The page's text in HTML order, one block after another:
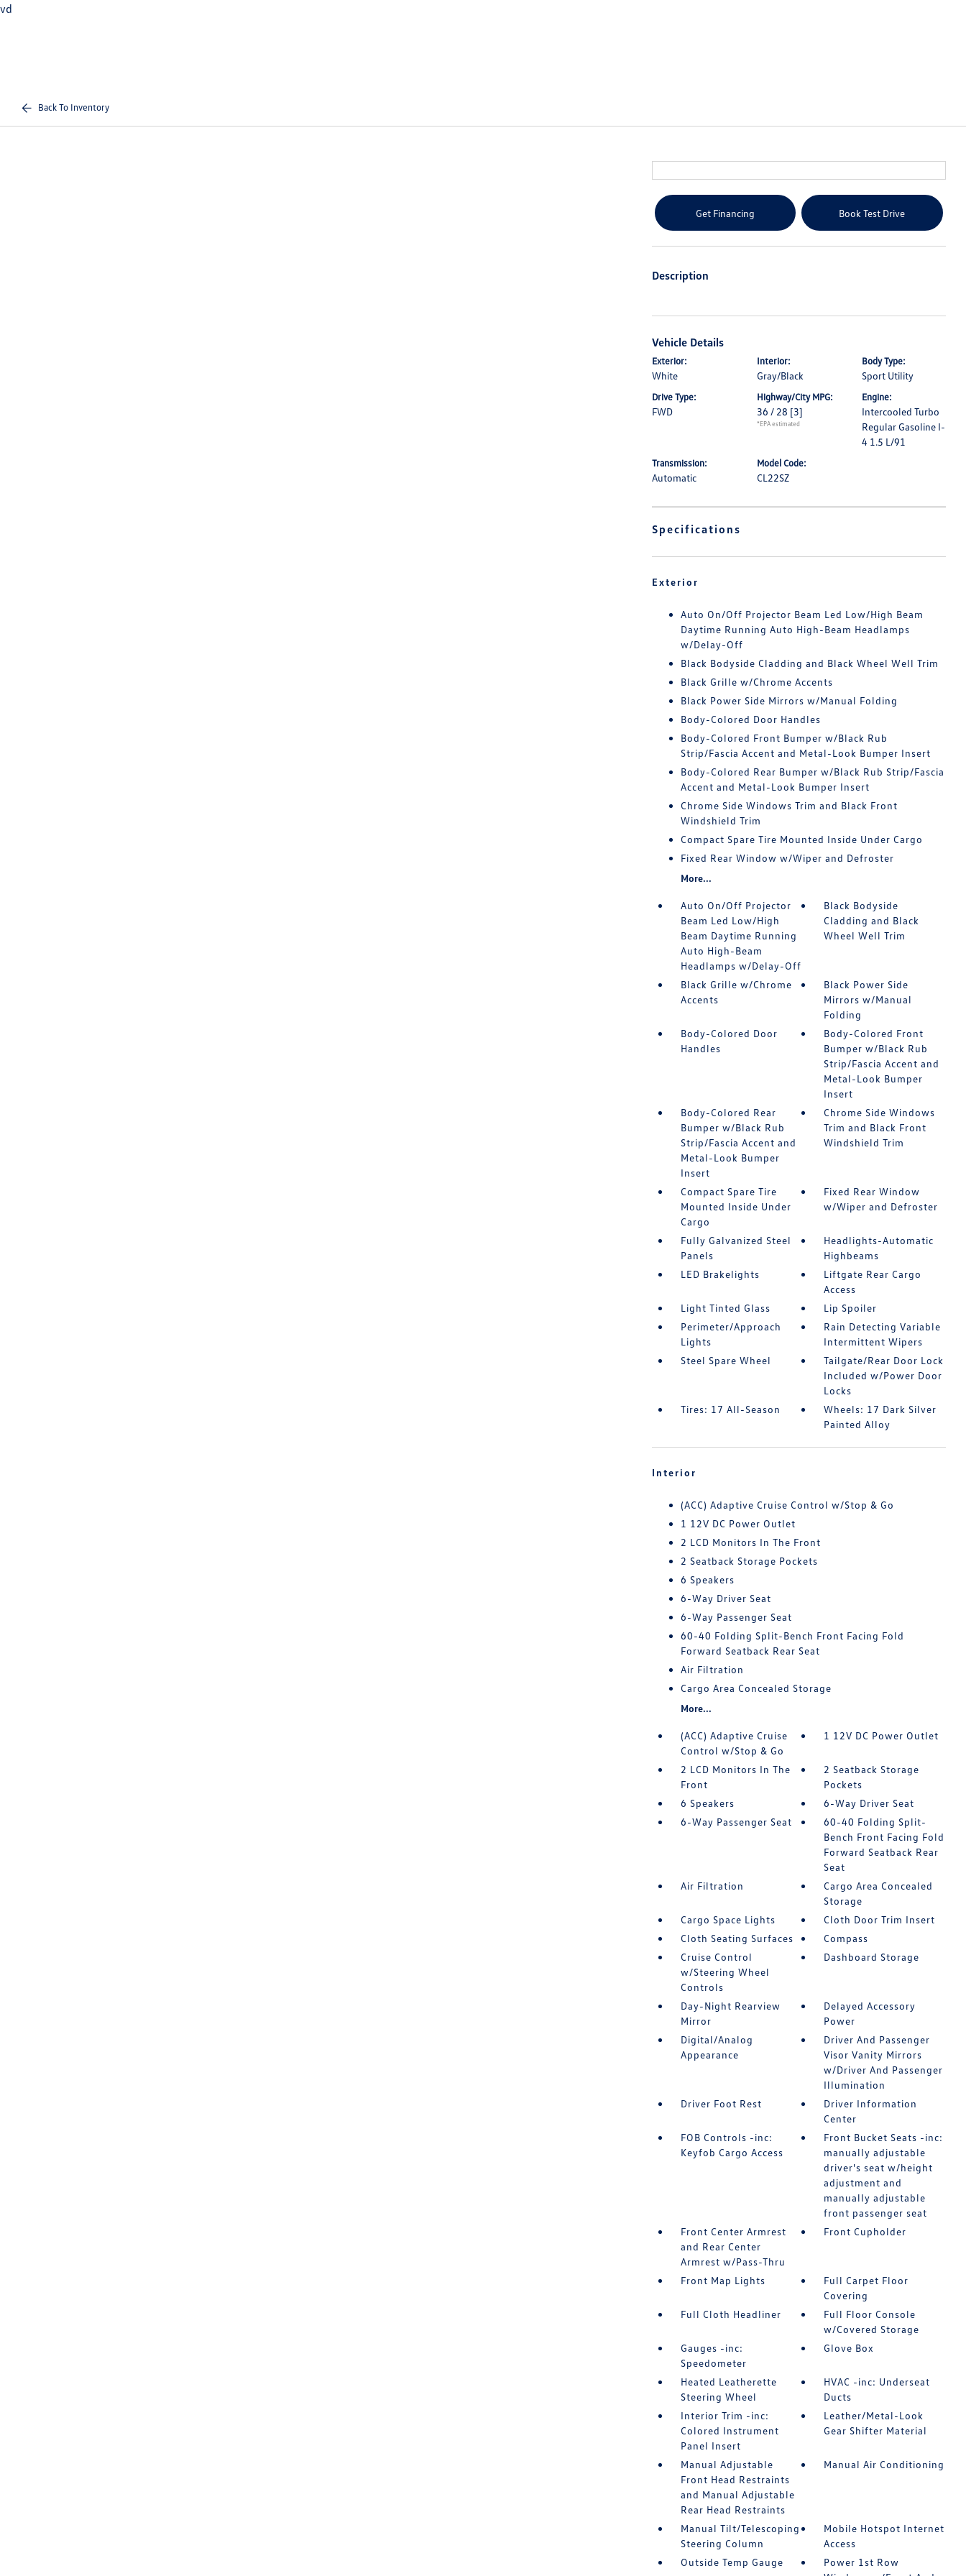
vd
Back To Inventory
Get Financing Book Test Drive
Description
Vehicle Details
Exterior:
White
Interior:
Gray/Black
Body Type:
Sport Utility
Drive Type:
FWD
Highway/City MPG:
36 / 28 [3]
*EPA estimated
Engine:
Intercooled Turbo
Regular Gasoline I-
4 1.5 L/91
Transmission:
Automatic
Model Code:
CL22SZ
Specifications
Exterior
Auto On/Off Projector Beam Led Low/High Beam
Daytime Running Auto High-Beam Headlamps
w/Delay-Off
Black Bodyside Cladding and Black Wheel Well Trim
Black Grille w/Chrome Accents
Black Power Side Mirrors w/Manual Folding
Body-Colored Door Handles
Body-Colored Front Bumper w/Black Rub
Strip/Fascia Accent and Metal-Look Bumper Insert
Body-Colored Rear Bumper w/Black Rub Strip/Fascia
Accent and Metal-Look Bumper Insert
Chrome Side Windows Trim and Black Front
Windshield Trim
Compact Spare Tire Mounted Inside Under Cargo
Fixed Rear Window w/Wiper and Defroster
More...
Auto On/Off Projector
Beam Led Low/High
Beam Daytime Running
Auto High-Beam
Headlamps w/Delay-Off
Black Bodyside
Cladding and Black
Wheel Well Trim
Black Grille w/Chrome
Accents
Black Power Side
Mirrors w/Manual
Folding
Body-Colored Door
Handles
Body-Colored Front
Bumper w/Black Rub
Strip/Fascia Accent and
Metal-Look Bumper
Insert
Body-Colored Rear
Bumper w/Black Rub
Strip/Fascia Accent and
Metal-Look Bumper
Insert
Chrome Side Windows
Trim and Black Front
Windshield Trim
Compact Spare Tire
Mounted Inside Under
Cargo
Fixed Rear Window
w/Wiper and Defroster
Fully Galvanized Steel
Panels
Headlights-Automatic
Highbeams
LED Brakelights
Liftgate Rear Cargo
Access
Light Tinted Glass
Lip Spoiler
Perimeter/Approach
Lights
Rain Detecting Variable
Intermittent Wipers
Steel Spare Wheel
Tailgate/Rear Door Lock
Included w/Power Door
Locks
Tires: 17 All-Season
Wheels: 17 Dark Silver
Painted Alloy
Interior
(ACC) Adaptive Cruise Control w/Stop & Go
1 12V DC Power Outlet
2 LCD Monitors In The Front
2 Seatback Storage Pockets
6 Speakers
6-Way Driver Seat
6-Way Passenger Seat
60-40 Folding Split-Bench Front Facing Fold
Forward Seatback Rear Seat
Air Filtration
Cargo Area Concealed Storage
More...
(ACC) Adaptive Cruise
Control w/Stop & Go
1 12V DC Power Outlet
2 LCD Monitors In The
Front
2 Seatback Storage
Pockets
6 Speakers
6-Way Driver Seat
6-Way Passenger Seat
60-40 Folding Split-
Bench Front Facing Fold
Forward Seatback Rear
Seat
Air Filtration
Cargo Area Concealed
Storage
Cargo Space Lights
Cloth Door Trim Insert
Cloth Seating Surfaces
Compass
Cruise Control
w/Steering Wheel
Controls
Dashboard Storage
Day-Night Rearview
Mirror
Delayed Accessory
Power
Digital/Analog
Appearance
Driver And Passenger
Visor Vanity Mirrors
w/Driver And Passenger
Illumination
Driver Foot Rest
Driver Information
Center
FOB Controls -inc:
Keyfob Cargo Access
Front Bucket Seats -inc:
manually adjustable
driver's seat w/height
adjustment and
manually adjustable
front passenger seat
Front Center Armrest
and Rear Center
Armrest w/Pass-Thru
Front Cupholder
Front Map Lights
Full Carpet Floor
Covering
Full Cloth Headliner
Full Floor Console
w/Covered Storage
Gauges -inc:
Speedometer
Glove Box
Heated Leatherette
Steering Wheel
HVAC -inc: Underseat
Ducts
Interior Trim -inc:
Colored Instrument
Panel Insert
Leather/Metal-Look
Gear Shifter Material
Manual Adjustable
Front Head Restraints
and Manual Adjustable
Rear Head Restraints
Manual Air Conditioning
Manual Tilt/Telescoping
Steering Column
Mobile Hotspot Internet
Access
Outside Temp Gauge
Power 1st Row